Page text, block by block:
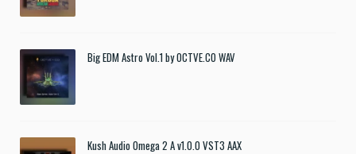
Big EDM Astro Vol.1 by OCTVE.CO WAV
Kush Audio Omega 2 A v1.0.0 VST3 AAX